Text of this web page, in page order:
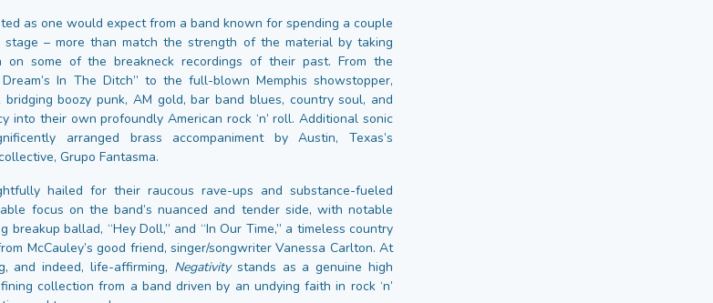
as one would expect from a band known for spending a couple
– more than match the strength of the material by taking
on some of the breakneck recordings of their past. From the
In The Ditch” to the full-blown Memphis showstopper,
boozy punk, AM gold, bar band blues, country soul, and
into their own profoundly American rock ‘n’ roll. Additional sonic
arranged brass accompaniment by Austin, Texas’s
Grupo Fantasma.
hailed for their raucous rave-ups and substance-fueled
focus on the band’s nuanced and tender side, with notable
ballad, “Hey Doll,” and “In Our Time,” a timeless country
McCauley’s good friend, singer/songwriter Vanessa Carlton. At
and indeed, life-affirming, Negativitystands as a genuine high
collection from a band driven by an undying faith in rock ‘n’